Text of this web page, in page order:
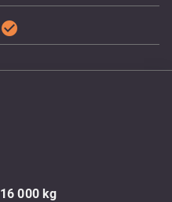
check_circle
16 000kg